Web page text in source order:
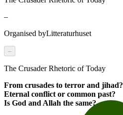
–
Organised byLitteraturhuset
–
The Crusader Rhetoric of Today
From crusades to terror and jihad?
Eternal conflict or common past?
Is God and Allah the same?